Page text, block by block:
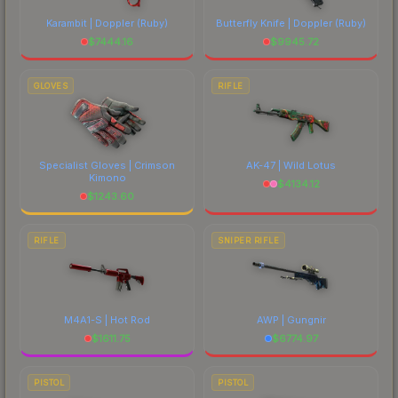
Karambit | Doppler (Ruby)
$7444.16
Butterfly Knife | Doppler (Ruby)
$9945.72
GLOVES
Specialist Gloves | Crimson
Kimono
$1243.60
RIFLE
AK-47 | Wild Lotus
$4134.12
RIFLE
M4A1-S | Hot Rod
$1611.75
SNIPER RIFLE
AWP | Gungnir
$6774.97
PISTOL PISTOL